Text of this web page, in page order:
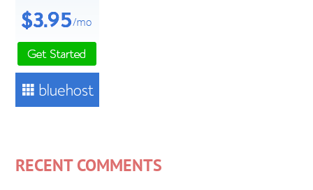
RECENT COMMENTS